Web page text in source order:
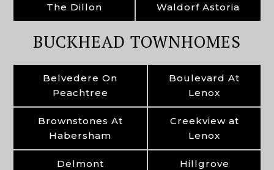
The Dillon Waldorf Astoria
BUCKHEAD TOWNHOMES
Belvedere On
Peachtree
Boulevard At
Lenox
Brownstones At
Habersham
Creekview at
Lenox
Delmont Hillgrove